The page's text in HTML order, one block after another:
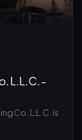
L.L.C. -
Co. L.L.C. is